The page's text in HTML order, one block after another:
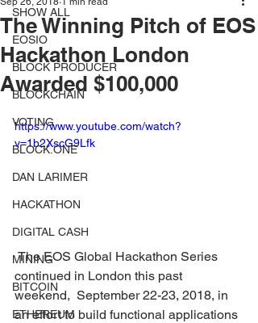
SHOW ALL
EOSIO
BLOCK PRODUCER
BLOCKCHAIN
VOTING
BLOCK.ONE
DAN LARIMER
HACKATHON
DIGITAL CASH
MINING
BITCOIN
ETHEREUM
The Winning Pitch of EOS
Hackathon London
Awarded $100,000
https://www.youtube.com/watch?
v=1b2XscG9Lfk
The EOS Global Hackathon Series
continued in London this past
weekend,  September 22-23, 2018, in
an effort to build functional applications